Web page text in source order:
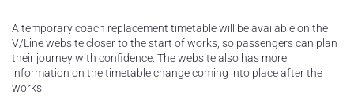
A temporary coach replacement timetable will be available on the
V/Line website closer to the start of works, so passengers can plan
their journey with confidence. The website also has more
information on the timetable change coming into place after the
works.